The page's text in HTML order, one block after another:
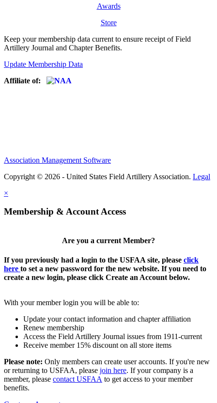
Awards
Store
Keep your membership data current to ensure receipt of Field
Artillery Journal and Chapter Benefits.
Update Membership Data
Affiliate of:
Association Management Software
Copyright © 2026 - United States Field Artillery Association. Legal
×
Membership & Account Access
Are you a current Member?
If you previously had a login to the USFAA site, please click
here to set a new password for the new website. If you need to
create a new login, please click Create an Account below.
With your member login you will be able to:
Update your contact information and chapter affiliation
Renew membership
Access the Field Artillery Journal issues from 1911-current
Receive member 15% discount on all store items
Please note: Only members can create user accounts. If you're new
or returning to USFAA, please join here. If your company is a
member, please contact USFAA to get access to your member
benefits.